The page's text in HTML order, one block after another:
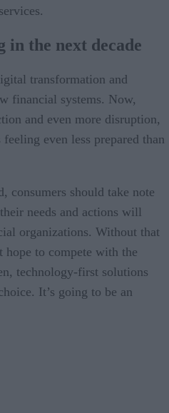
the next decade
transformation and
financial systems. Now,
and even more disruption,
even less prepared than
consumers should take note
needs and actions will
organizations. Without that
hope to compete with the
technology-first solutions
It’s going to be an